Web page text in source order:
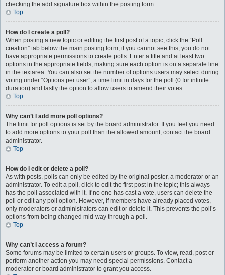
checking the add signature box within the posting form.
Top
How do I create a poll?
When posting a new topic or editing the first post of a topic, click the “Poll
creation” tab below the main posting form; if you cannot see this, you do not
have appropriate permissions to create polls. Enter a title and at least two
options in the appropriate fields, making sure each option is on a separate line
in the textarea. You can also set the number of options users may select during
voting under “Options per user”, a time limit in days for the poll (0 for infinite
duration) and lastly the option to allow users to amend their votes.
Top
Why can’t I add more poll options?
The limit for poll options is set by the board administrator. If you feel you need
to add more options to your poll than the allowed amount, contact the board
administrator.
Top
How do I edit or delete a poll?
As with posts, polls can only be edited by the original poster, a moderator or an
administrator. To edit a poll, click to edit the first post in the topic; this always
has the poll associated with it. If no one has cast a vote, users can delete the
poll or edit any poll option. However, if members have already placed votes,
only moderators or administrators can edit or delete it. This prevents the poll’s
options from being changed mid-way through a poll.
Top
Why can’t I access a forum?
Some forums may be limited to certain users or groups. To view, read, post or
perform another action you may need special permissions. Contact a
moderator or board administrator to grant you access.